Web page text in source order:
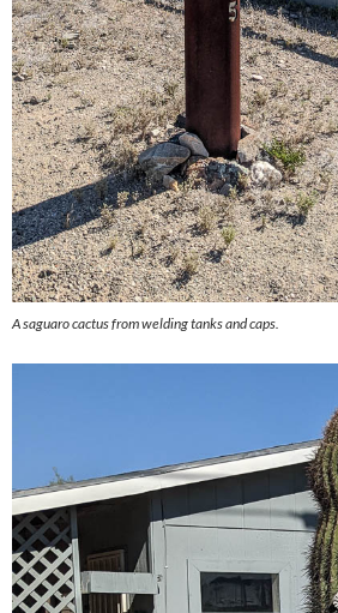
A saguaro cactus from welding tanks and caps.